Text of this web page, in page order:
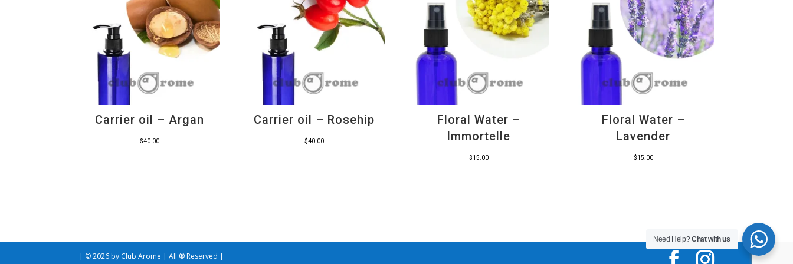
Carrier oil – Argan
$40.00
Carrier oil – Rosehip
$40.00
Floral Water –
Immortelle
$15.00
Floral Water –
Lavender
$15.00
| © 2026 by Club Arome | All ® Reserved |
Need Help?Chat with us